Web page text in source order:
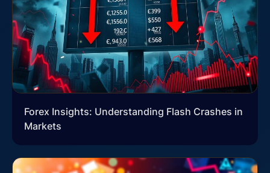
Forex Insights: Understanding Flash Crashes in
Markets